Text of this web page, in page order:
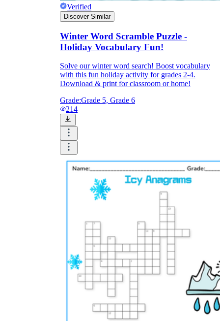
Verified
Discover Similar
Winter Word Scramble Puzzle -
Holiday Vocabulary Fun!
Solve our winter word search! Boost vocabulary
with this fun holiday activity for grades 2-4.
Download & print for classroom or home!
Grade:Grade 5, Grade 6
214